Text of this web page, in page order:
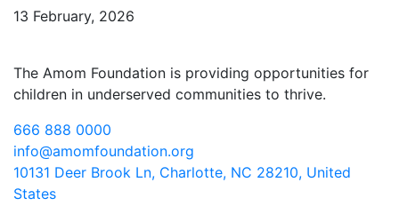
13 February, 2026
The Amom Foundation is providing opportunities for
children in underserved communities to thrive.
666 888 0000
info@amomfoundation.org
10131 Deer Brook Ln, Charlotte, NC 28210, United
States